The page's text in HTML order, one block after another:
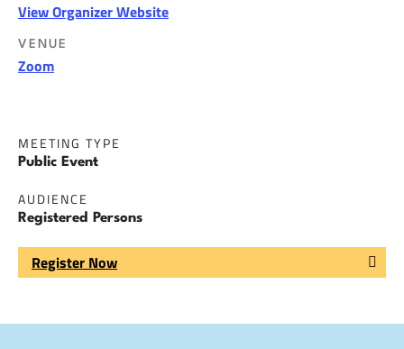
View Organizer Website
VENUE
Zoom
MEETING TYPE
Public Event
AUDIENCE
Registered Persons
Register Now